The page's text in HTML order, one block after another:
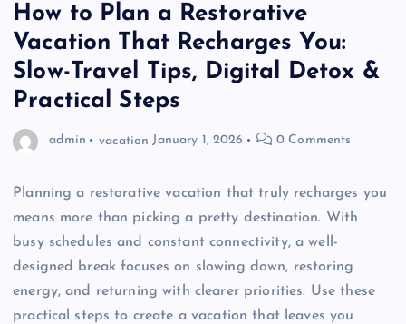
How to Plan a Restorative
Vacation That Recharges You:
Slow-Travel Tips, Digital Detox &
Practical Steps
admin vacation January 1, 2026 0 Comments
Planning a restorative vacation that truly recharges you
means more than picking a pretty destination. With
busy schedules and constant connectivity, a well-
designed break focuses on slowing down, restoring
energy, and returning with clearer priorities. Use these
practical steps to create a vacation that leaves you